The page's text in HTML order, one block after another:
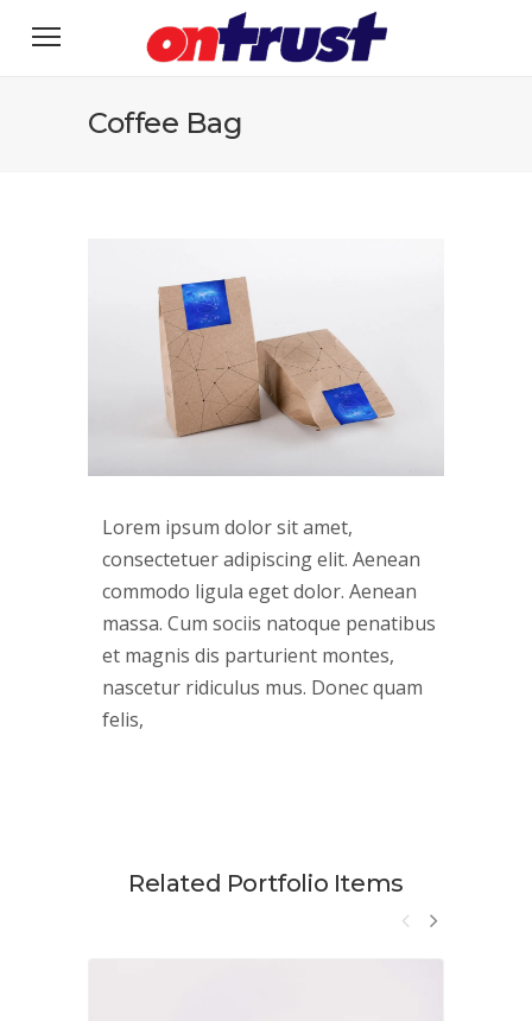
Coffee Bag
Lorem ipsum dolor sit amet,
consectetuer adipiscing elit. Aenean
commodo ligula eget dolor. Aenean
massa. Cum sociis natoque penatibus
et magnis dis parturient montes,
nascetur ridiculus mus. Donec quam
felis,
Related Portfolio Items